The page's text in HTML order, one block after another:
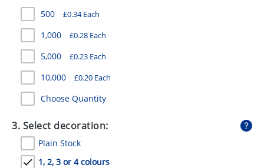
STATIONERY
SWEETS
UMBRELLAS
500 £0.34 Each
1,000 £0.28 Each
5,000 £0.23 Each
10,000 £0.20 Each
Choose Quantity
3. Select decoration:
Plain Stock
1, 2, 3 or 4 colours